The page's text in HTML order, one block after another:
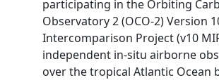
participating in the Orbiting
Observatory 2 (OCO-2) Version
Intercomparison Project (v10
independent in-situ airborne
over the tropical Atlantic Ocean